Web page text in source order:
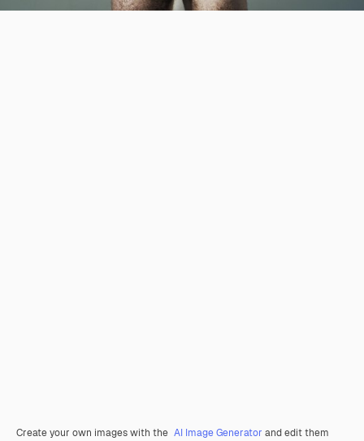
Create your own images with the AI Image Generator and edit them